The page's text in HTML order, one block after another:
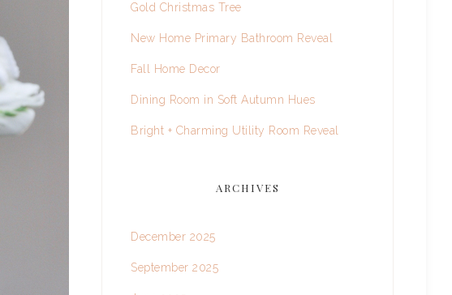
Gold Christmas Tree
New Home Primary Bathroom Reveal
Fall Home Decor
Dining Room in Soft Autumn Hues
Bright + Charming Utility Room Reveal
ARCHIVES
December 2025
September 2025